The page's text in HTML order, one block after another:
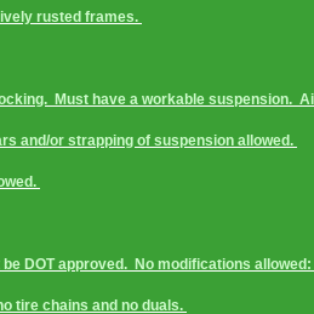
rusted frames.
Must have a workable suspension.
and/or strapping of suspension allowed.
DOT approved.  No modifications
tire chains and no duals.